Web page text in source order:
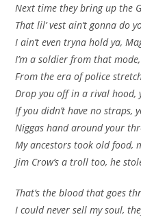
Next time they bring up the
That lil’ vest ain’t gonna do
I ain’t even tryna hold ya,
I’m a soldier from that
From the era of police
Drop you off in a rival hood,
If you didn’t have no straps,
Niggas hand around your
My ancestors took old food,
Jim Crow’s a troll too, he
That’s the blood that goes
I could never sell my soul,